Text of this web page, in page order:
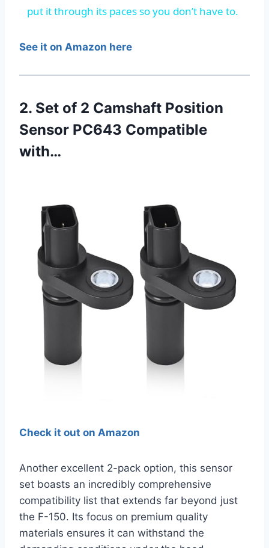
put it through its paces so you don’t have to.
See it on Amazon here
2. Set of 2 Camshaft Position
Sensor PC643 Compatible
with…
Check it out on Amazon
Another excellent 2-pack option, this sensor
set boasts an incredibly comprehensive
compatibility list that extends far beyond just
the F-150. Its focus on premium quality
materials ensures it can withstand the